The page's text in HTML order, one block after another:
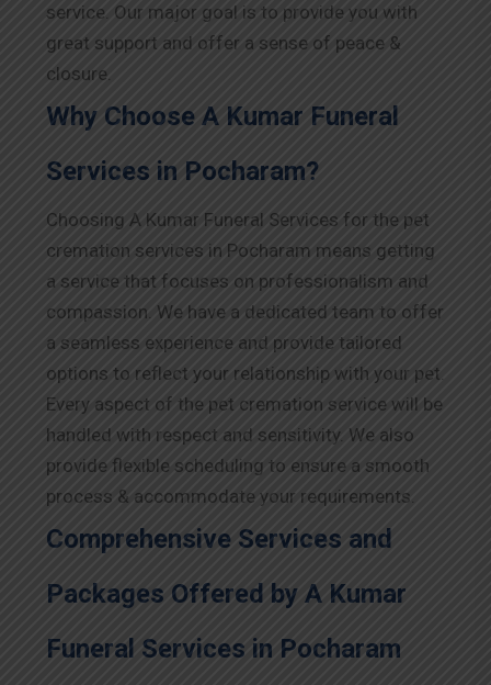
service. Our major goal is to provide you with
great support and offer a sense of peace &
closure.
Why Choose A Kumar Funeral
Services in Pocharam?
Choosing A Kumar Funeral Services for the pet
cremation services in Pocharam means getting
a service that focuses on professionalism and
compassion. We have a dedicated team to offer
a seamless experience and provide tailored
options to reflect your relationship with your pet.
Every aspect of the pet cremation service will be
handled with respect and sensitivity. We also
provide flexible scheduling to ensure a smooth
process & accommodate your requirements.
Comprehensive Services and
Packages Offered by A Kumar
Funeral Services in Pocharam